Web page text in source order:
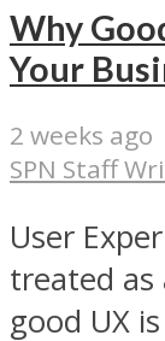
Why
Your
2 weeks ago
SPN Staff
User
treated
good UX